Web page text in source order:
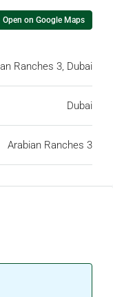
Open on Google Maps
Ranches 3, Dubai
Dubai
Arabian Ranches 3